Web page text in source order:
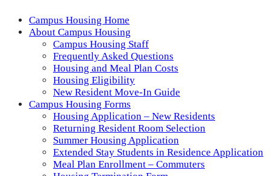
Campus Housing Home
About Campus Housing
Campus Housing Staff
Frequently Asked Questions
Housing and Meal Plan Costs
Housing Eligibility
New Resident Move-In Guide
Campus Housing Forms
Housing Application – New Residents
Returning Resident Room Selection
Summer Housing Application
Extended Stay Students in Residence Application
Meal Plan Enrollment – Commuters